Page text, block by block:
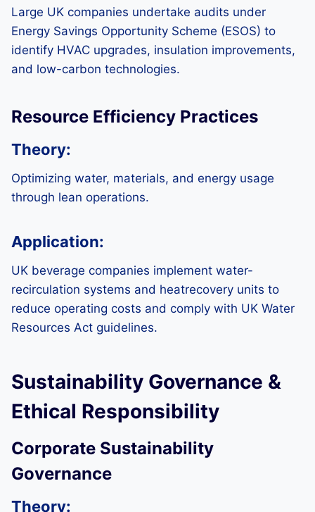
Large UK companies undertake audits under
Energy Savings Opportunity Scheme (ESOS) to
identify HVAC upgrades, insulation improvements,
and low-carbon technologies.
Resource Efficiency Practices
Theory:
Optimizing water, materials, and energy usage
through lean operations.
Application:
UK beverage companies implement water-
recirculation systems and heatrecovery units to
reduce operating costs and comply with UK Water
Resources Act guidelines.
Sustainability Governance &
Ethical Responsibility
Corporate Sustainability
Governance
Theory: